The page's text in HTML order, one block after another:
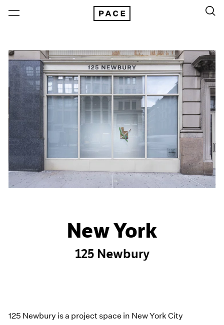
New York
125 Newbury
125 Newbury is a project space in New York City